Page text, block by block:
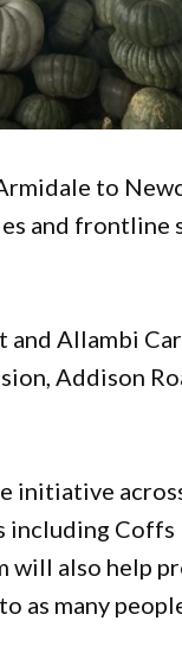
to
and
and Allambi
Addison
Coffs
will also help
as many